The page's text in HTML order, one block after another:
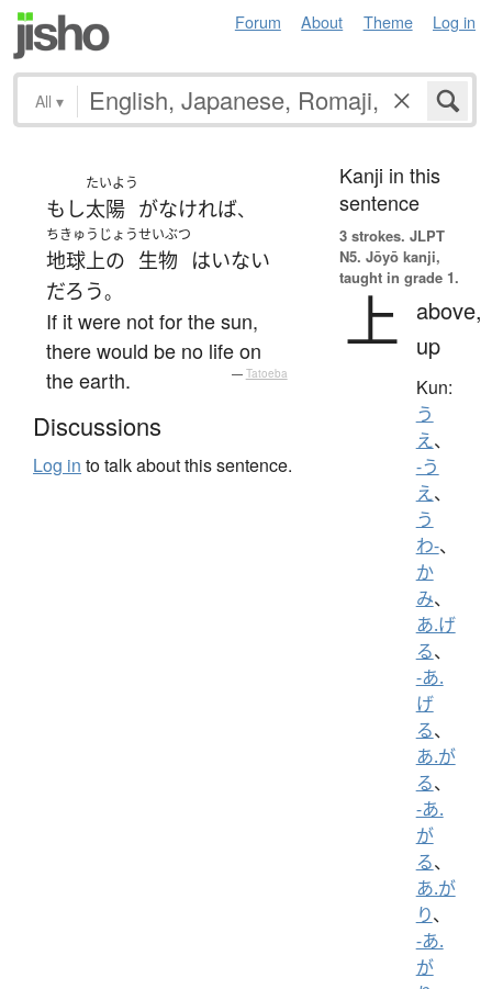
Forum About Theme Log in
All ▾
もし
たいよう
太陽 がなければ、
ちきゅうじょう
地球上の
せいぶつ
生物 はいない
だろう。
If it were not for the sun,
there would be no life on
the earth.
— Tatoeba
Discussions
Log in to talk about this sentence.
Kanji in this
sentence
3 strokes. JLPT
N5. Jōyō kanji,
taught in grade 1.
上
above,
up
Kun:
う
え、
-う
え、
う
わ-、
か
み、
あ.げ
る、
-あ.
げ
る、
あ.が
る、
-あ.
が
る、
あ.が
り、
-あ.
が